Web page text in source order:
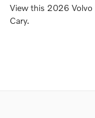
View this 2026 Volvo
Cary.